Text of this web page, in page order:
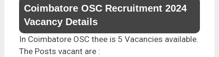
Coimbatore OSC Recruitment 2024
Vacancy Details
In Coimbatore OSC thee is 5 Vacancies available.
The Posts vacant are :